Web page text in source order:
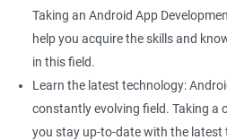
Taking an Android App
help you acquire the skills and
in this field.
Learn the latest technology:
constantly evolving field. Taking a
you stay up-to-date with the latest